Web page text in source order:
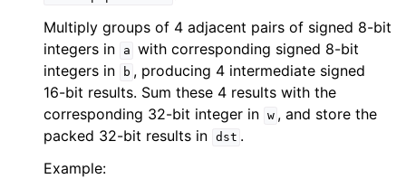
Multiply groups of 4 adjacent pairs of signed 8-bit
integers in
a with corresponding signed 8-bit
integers in
b , producing 4 intermediate signed
16-bit results. Sum these 4 results with the
corresponding 32-bit integer in w , and store the
packed 32-bit results in dst .
Example: